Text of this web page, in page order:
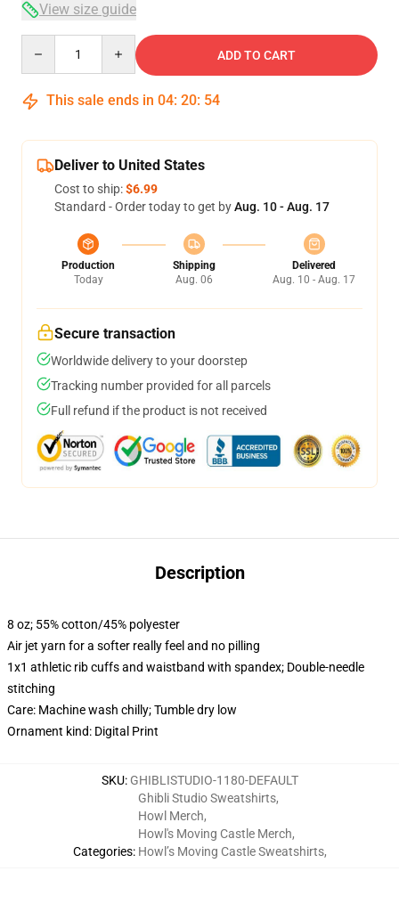
View size guide
ADD TO CART
This sale ends in 04: 20: 53
Deliver to United States
Cost to ship:$6.99
Standard - Order today to get byAug. 10 - Aug. 17
Production
Today
Shipping
Aug. 06
Delivered
Aug. 10 - Aug. 17
Secure transaction
Worldwide delivery to your doorstep
Tracking number provided for all parcels
Full refund if the product is not received
Description
8 oz; 55% cotton/45% polyester
Air jet yarn for a softer really feel and no pilling
1x1 athletic rib cuffs and waistband with spandex; Double-needle
stitching
Care: Machine wash chilly; Tumble dry low
Ornament kind: Digital Print
SKU: GHIBLISTUDIO-1180-DEFAULT
Categories:
Ghibli Studio Sweatshirts,
Howl Merch,
Howl's Moving Castle Merch,
Howl’s Moving Castle Sweatshirts,